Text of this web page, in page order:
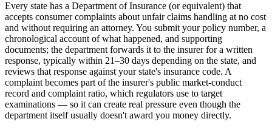
Every state has a Department of Insurance (or equivalent) that
accepts consumer complaints about unfair claims handling at no cost
and without requiring an attorney. You submit your policy number, a
chronological account of what happened, and supporting
documents; the department forwards it to the insurer for a written
response, typically within 21–30 days depending on the state, and
reviews that response against your state's insurance code. A
complaint becomes part of the insurer's public market-conduct
record and complaint ratio, which regulators use to target
examinations — so it can create real pressure even though the
department itself usually doesn't award you money directly.